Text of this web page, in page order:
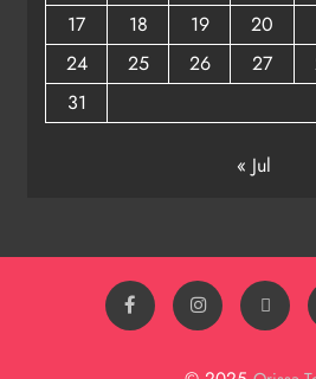
17
18 19 20
24
25 26 27
31
« Jul